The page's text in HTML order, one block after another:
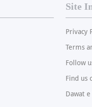
Site
Privacy
Terms
Follow
Find us
Dawat